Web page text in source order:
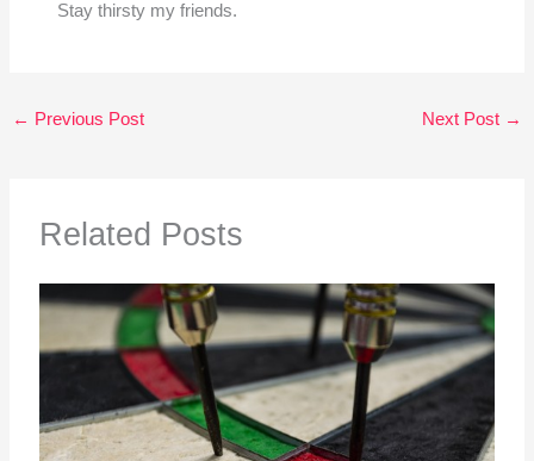
Stay thirsty my friends.
← Previous Post Next Post →
Related Posts